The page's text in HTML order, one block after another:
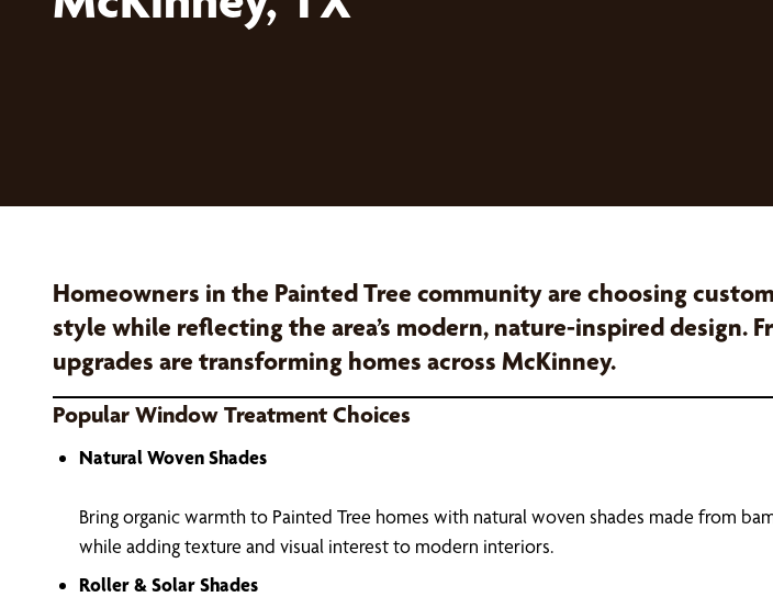
Homeowners in the Painted Tree community are choosing
style while reflecting the area’s modern, nature-inspired design.
upgrades are transforming homes across McKinney.
Popular Window Treatment Choices
Natural Woven Shades
Bring organic warmth to Painted Tree homes with natural woven shades made from
while adding texture and visual interest to modern interiors.
Roller & Solar Shades